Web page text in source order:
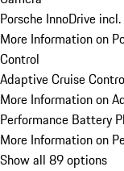
Porsche InnoDrive
More Information on
Control
Adaptive Cruise
More Information on
Performance Battery
More Information on
Show all 89 options